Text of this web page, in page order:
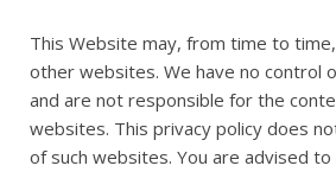
This Website may, from time to
other websites. We have no control
and are not responsible for the
websites. This privacy policy does
of such websites. You are advised